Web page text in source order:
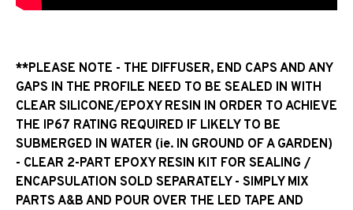
**PLEASE NOTE - THE DIFFUSER, END CAPS AND ANY
GAPS IN THE PROFILE NEED TO BE SEALED IN WITH
CLEAR SILICONE/EPOXY RESIN IN ORDER TO ACHIEVE
THE IP67 RATING REQUIRED IF LIKELY TO BE
SUBMERGED IN WATER (ie. IN GROUND OF A GARDEN)
- CLEAR 2-PART EPOXY RESIN KIT FOR SEALING /
ENCAPSULATION SOLD SEPARATELY - SIMPLY MIX
PARTS A&B AND POUR OVER THE LED TAPE AND